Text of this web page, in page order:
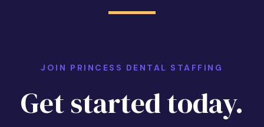
JOIN PRINCESS DENTAL STAFFING
Get started today.